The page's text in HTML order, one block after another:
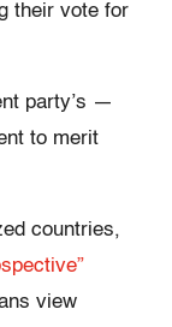
their vote for
party’s —
to merit
countries,
view